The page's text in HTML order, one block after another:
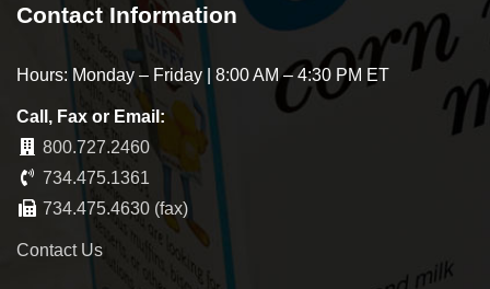
Contact Information
Hours: Monday – Friday | 8:00 AM – 4:30 PM ET
Call, Fax or Email:
800.727.2460
734.475.1361
734.475.4630 (fax)
Contact Us